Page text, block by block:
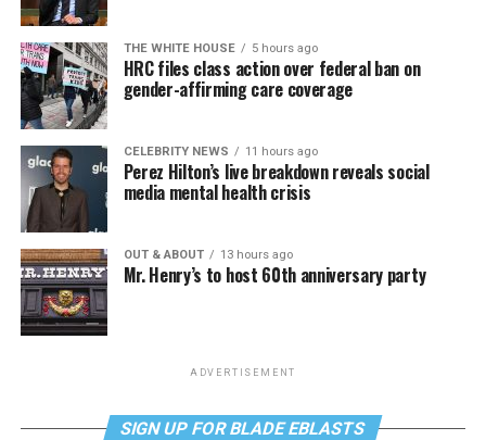
THE WHITE HOUSE 5 hours ago
HRC files class action over federal ban on
gender-affirming care coverage
CELEBRITY NEWS 11 hours ago
Perez Hilton’s live breakdown reveals social
media mental health crisis
OUT & ABOUT 13 hours ago
Mr. Henry’s to host 60th anniversary party
ADVERTISEMENT
SIGN UP FOR BLADE EBLASTS